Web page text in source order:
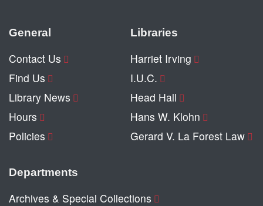
General
Contact Us
Find Us
Library News
Hours
Policies
Libraries
Harriet Irving
I.U.C.
Head Hall
Hans W. Klohn
Gerard V. La Forest Law
Departments
Archives & Special Collections